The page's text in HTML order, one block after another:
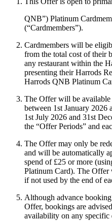
QNB”) Platinum
(“Cardmembers”).
Cardmembers will be
from the total cost of their
any restaurant within the
presenting their Harrods
Harrods QNB Platinum
The Offer will be available
between 1st January 2026
1st July 2026 and 31st
the “Offer Periods” and
The Offer may only be
and will be automatically
spend of £25 or more
Platinum Card). The
if not used by the end of
Although advance
Offer, bookings are
availability on any specific